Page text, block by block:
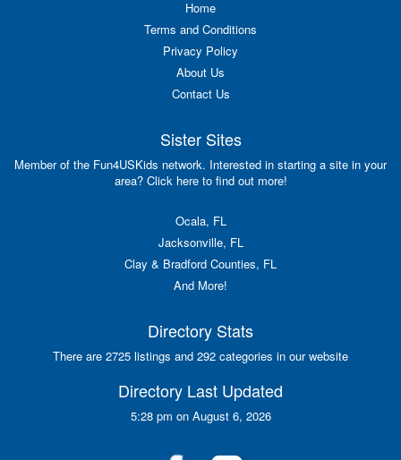
Home
Terms and Conditions
Privacy Policy
About Us
Contact Us
Sister Sites
Member of the Fun4USKids network. Interested in starting a site in your
area? Click here to find out more!
Ocala, FL
Jacksonville, FL
Clay & Bradford Counties, FL
And More!
Directory Stats
There are 2725 listings and 292 categories in our website
Directory Last Updated
5:28 pm on August 6, 2026